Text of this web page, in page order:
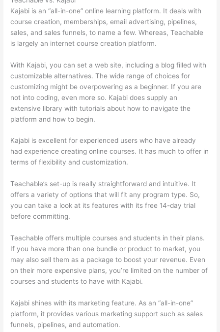
Kajabi is an “all-in-one” online learning platform. It deals with
course creation, memberships, email advertising, pipelines,
sales, and sales funnels, to name a few. Whereas, Teachable
is largely an internet course creation platform.
With Kajabi, you can set a web site, including a blog filled with
customizable alternatives. The wide range of choices for
customizing might be overpowering as a beginner. If you are
not into coding, even more so. Kajabi does supply an
extensive library with tutorials about how to navigate the
platform and how to begin.
Kajabi is excellent for experienced users who have already
had experience creating online courses. It has much to offer in
terms of flexibility and customization.
Teachable’s set-up is really straightforward and intuitive. It
offers a variety of options that will fit any program type. So,
you can take a look at its features with its free 14-day trial
before committing.
Teachable offers multiple courses and students in their plans.
If you have more than one bundle or product to market, you
may also sell them as a package to boost your revenue. Even
on their more expensive plans, you’re limited on the number of
courses and students to have with Kajabi.
Kajabi shines with its marketing feature. As an “all-in-one”
platform, it provides various marketing support such as sales
funnels, pipelines, and automation.